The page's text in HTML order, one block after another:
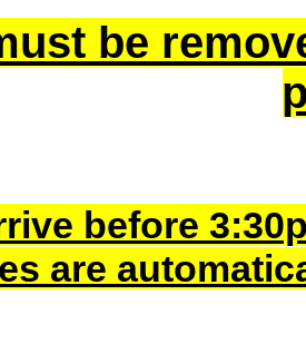
be
before
are